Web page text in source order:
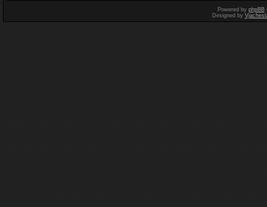
Powered by phpBB
Designed by